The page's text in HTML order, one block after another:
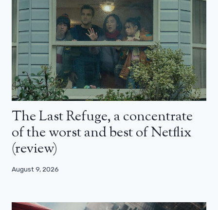
The Last Refuge, a concentrate
of the worst and best of Netflix
(review)
August 9, 2026